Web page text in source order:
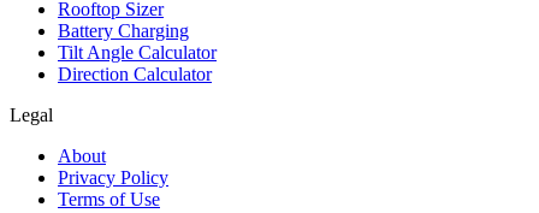
Rooftop Sizer
Battery Charging
Tilt Angle Calculator
Direction Calculator
Legal
About
Privacy Policy
Terms of Use